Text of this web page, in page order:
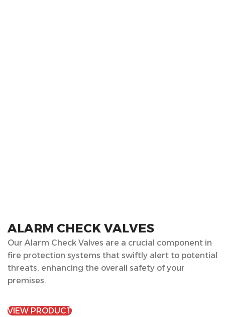
ALARM CHECK VALVES
Our Alarm Check Valves are a crucial component in
fire protection systems that swiftly alert to potential
threats, enhancing the overall safety of your
premises.
VIEW PRODUCT